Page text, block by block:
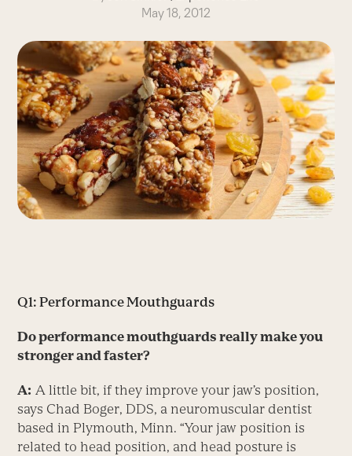
May 18, 2012
Q1: Performance Mouthguards
Do performance mouthguards really make you
stronger and faster?
A:A little bit, if they improve your jaw’s position,
says Chad Boger, DDS, a neuromuscular dentist
based in Plymouth, Minn. “Your jaw position is
related to head position, and head posture is